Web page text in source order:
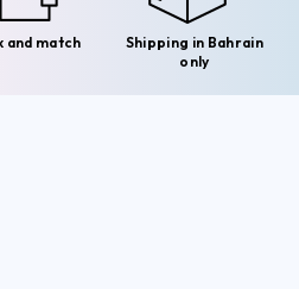
and match
Shipping in Bahrain
only